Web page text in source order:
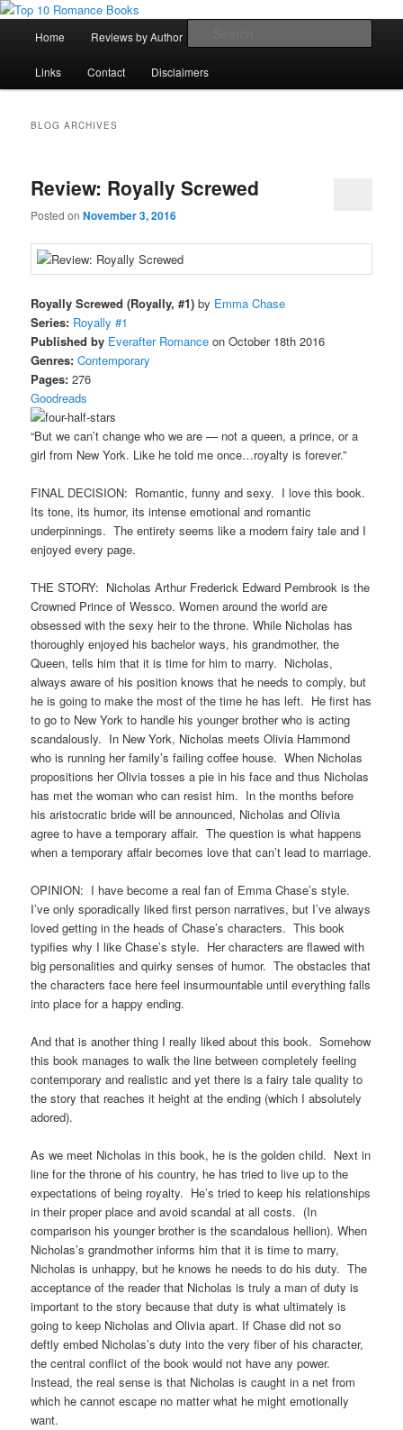
Skip
primary
content
Skip
secondary
contentTop 10 Romance Books
An Omnivorous Romance Reader
Home Reviews by Author
Links Contact Disclaimers
BLOG ARCHIVES
Review: Royally Screwed
Posted onNovember 3, 2016
Royally Screwed (Royally, #1) by Emma Chase
Series: Royally #1
Published by Everafter Romance on October 18th 2016
Genres: Contemporary
Pages: 276
Goodreads
“But we can’t change who we are — not a queen, a prince, or a
girl from New York. Like he told me once…royalty is forever.”
FINAL DECISION: Romantic, funny and sexy. I love this book.
Its tone, its humor, its intense emotional and romantic
underpinnings. The entirety seems like a modern fairy tale and I
enjoyed every page.
THE STORY: Nicholas Arthur Frederick Edward Pembrook is the
Crowned Prince of Wessco. Women around the world are
obsessed with the sexy heir to the throne. While Nicholas has
thoroughly enjoyed his bachelor ways, his grandmother, the
Queen, tells him that it is time for him to marry. Nicholas,
always aware of his position knows that he needs to comply, but
he is going to make the most of the time he has left. He first has
to go to New York to handle his younger brother who is acting
scandalously. In New York, Nicholas meets Olivia Hammond
who is running her family’s failing coffee house. When Nicholas
propositions her Olivia tosses a pie in his face and thus Nicholas
has met the woman who can resist him. In the months before
his aristocratic bride will be announced, Nicholas and Olivia
agree to have a temporary affair. The question is what happens
when a temporary affair becomes love that can’t lead to marriage.
OPINION: I have become a real fan of Emma Chase’s style.
I’ve only sporadically liked first person narratives, but I’ve always
loved getting in the heads of Chase’s characters. This book
typifies why I like Chase’s style. Her characters are flawed with
big personalities and quirky senses of humor. The obstacles that
the characters face here feel insurmountable until everything falls
into place for a happy ending.
And that is another thing I really liked about this book. Somehow
this book manages to walk the line between completely feeling
contemporary and realistic and yet there is a fairy tale quality to
the story that reaches it height at the ending (which I absolutely
adored).
As we meet Nicholas in this book, he is the golden child. Next in
line for the throne of his country, he has tried to live up to the
expectations of being royalty. He’s tried to keep his relationships
in their proper place and avoid scandal at all costs. (In
comparison his younger brother is the scandalous hellion). When
Nicholas’s grandmother informs him that it is time to marry,
Nicholas is unhappy, but he knows he needs to do his duty. The
acceptance of the reader that Nicholas is truly a man of duty is
important to the story because that duty is what ultimately is
going to keep Nicholas and Olivia apart. If Chase did not so
deftly embed Nicholas’s duty into the very fiber of his character,
the central conflict of the book would not have any power.
Instead, the real sense is that Nicholas is caught in a net from
which he cannot escape no matter what he might emotionally
want.